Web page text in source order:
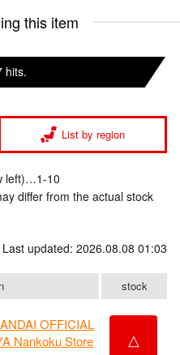
this item
hits.
List by region
left)…1-10
differ from the actual stock
Last updated: 2026.08.08 01:03
stock
OFFICIAL
Nankoku Store
△